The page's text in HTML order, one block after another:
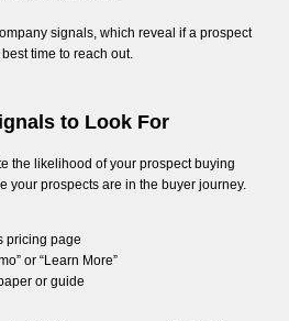
signals, which reveal if a prospect
time to reach out.
to Look For
the likelihood of your prospect buying
your prospects are in the buyer journey.
pricing page
or “Learn More”
or guide